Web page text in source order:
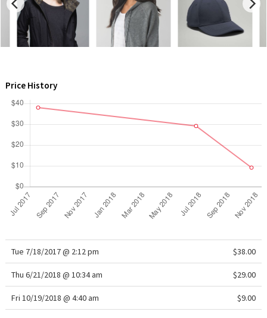
LA Marathon
Unicorns
Price History
Tue 7/18/2017 @ 2:12 pm $38.00
Thu 6/21/2018 @ 10:34 am $29.00
Fri 10/19/2018 @ 4:40 am $9.00